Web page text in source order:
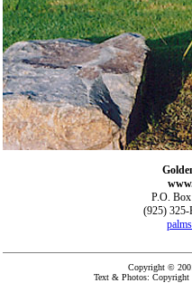
P.O.
(925)
Copyright ©
Text & Photos: Copyright